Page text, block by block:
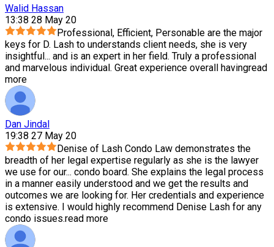
Walid Hassan
13:38 28 May 20
Professional, Efficient, Personable are the major
keys for D. Lash to understands client needs, she is very
insightful ... and is an expert in her field. Truly a professional
and marvelous individual. Great experience overall havingread
more
Dan Jindal
19:38 27 May 20
Denise of Lash Condo Law demonstrates the
breadth of her legal expertise regularly as she is the lawyer
we use for our... condo board. She explains the legal process
in a manner easily understood and we get the results and
outcomes we are looking for. Her credentials and experience
is extensive. I would highly recommend Denise Lash for any
condo issues.read more